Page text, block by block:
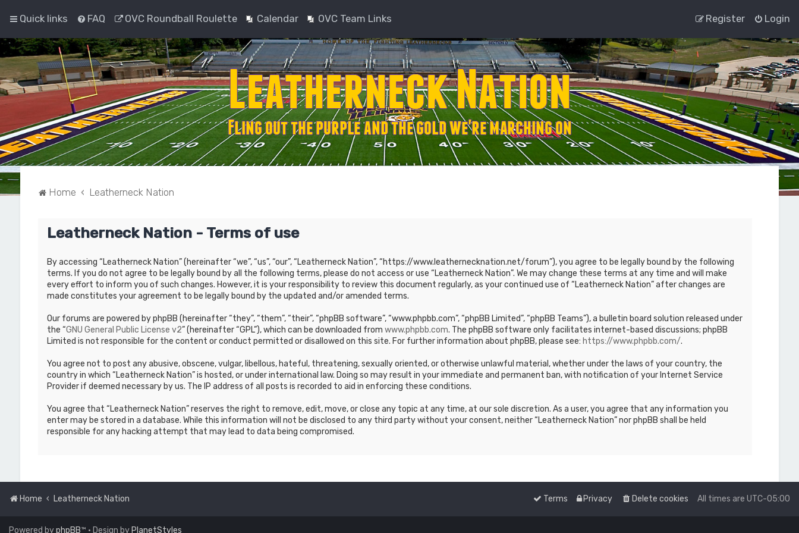
Quick links FAQ OVC Roundball Roulette Calendar OVC Team Links Login
Register
Home Leatherneck Nation
Leatherneck Nation - Terms of use
By accessing “Leatherneck Nation” (hereinafter “we”, “us”, “our”, “Leatherneck Nation”, “https://www.leathernecknation.net/forum”), you agree to be legally bound by the following
terms. If you do not agree to be legally bound by all the following terms, please do not access or use “Leatherneck Nation”. We may change these terms at any time and will make
every effort to inform you of such changes. However, it is your responsibility to review this document regularly, as your continued use of “Leatherneck Nation” after changes are
made constitutes your agreement to be legally bound by the updated and/or amended terms.
Our forums are powered by phpBB (hereinafter “they”, “them”, “their”, “phpBB software”, “www.phpbb.com”, “phpBB Limited”, “phpBB Teams”), a bulletin board solution released under
the “GNU General Public License v2” (hereinafter “GPL”), which can be downloaded from www.phpbb.com. The phpBB software only facilitates internet-based discussions; phpBB
Limited is not responsible for the content or conduct permitted or disallowed on this site. For further information about phpBB, please see: https://www.phpbb.com/.
You agree not to post any abusive, obscene, vulgar, libellous, hateful, threatening, sexually oriented, or otherwise unlawful material, whether under the laws of your country, the
country in which “Leatherneck Nation” is hosted, or under international law. Doing so may result in your immediate and permanent ban, with notification of your Internet Service
Provider if deemed necessary by us. The IP address of all posts is recorded to aid in enforcing these conditions.
You agree that “Leatherneck Nation” reserves the right to remove, edit, move, or close any topic at any time, at our sole discretion. As a user, you agree that any information you
enter may be stored in a database. While this information will not be disclosed to any third party without your consent, neither “Leatherneck Nation” nor phpBB shall be held
responsible for any hacking attempt that may lead to data being compromised.
Home Leatherneck Nation All times are UTC-05:00
Delete cookies
Privacy
Terms
Powered byphpBB™ • Design by PlanetStyles